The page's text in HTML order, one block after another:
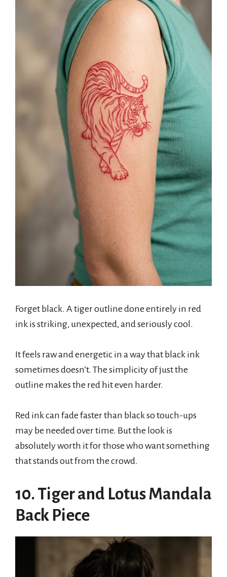
Forget black. A tiger outline done entirely in red
ink is striking, unexpected, and seriously cool.
It feels raw and energetic in a way that black ink
sometimes doesn’t. The simplicity of just the
outline makes the red hit even harder.
Red ink can fade faster than black so touch-ups
may be needed over time. But the look is
absolutely worth it for those who want something
that stands out from the crowd.
10. Tiger and Lotus Mandala
Back Piece